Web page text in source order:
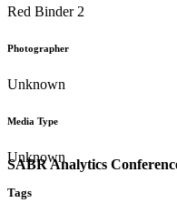
SABR Analytics
Red Binder 2
Photographer
Unknown
Media Type
Unknown
Tags